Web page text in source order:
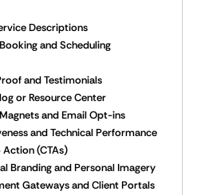
Descriptions
and Scheduling
and Testimonials
or Resource Center
and Email Opt-ins
and Technical Performance
(CTAs)
Branding and Personal Imagery
Gateways and Client Portals